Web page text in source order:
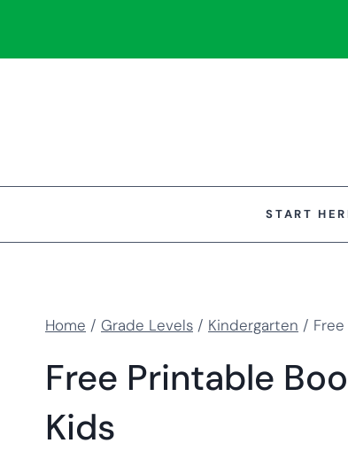
START
Home / Grade Levels / Kindergarten /
Free Printable
Kids